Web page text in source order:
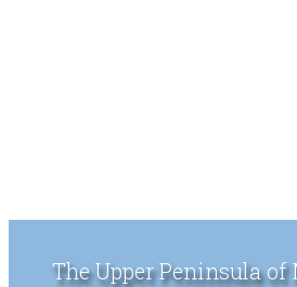
The Upper Peninsula